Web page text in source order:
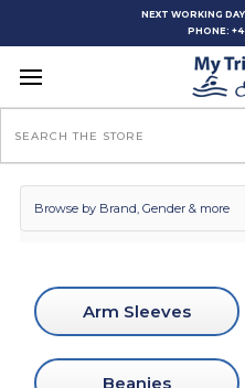
NEXT WORKING
PHONE:
Browse by Brand, Gender & more
Arm Sleeves
Beanies